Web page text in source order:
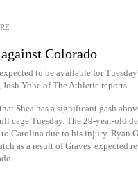
Colorado
to be available for
Josh Yohe of The Athletic reports.
Shea has a significant gash
cage Tuesday. The 29-year-old
Carolina due to his injury. Ryan
as a result of Graves' expected